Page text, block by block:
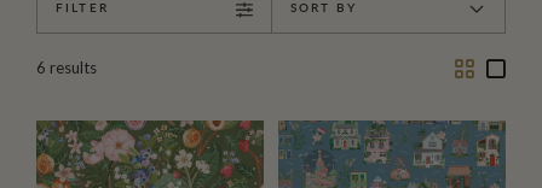
FILTER SORT BY
6 results
TwoOne